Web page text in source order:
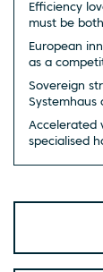
Efficiency
must be
European
as a
Sovereign
Systemhaus
Accelerated
specialised